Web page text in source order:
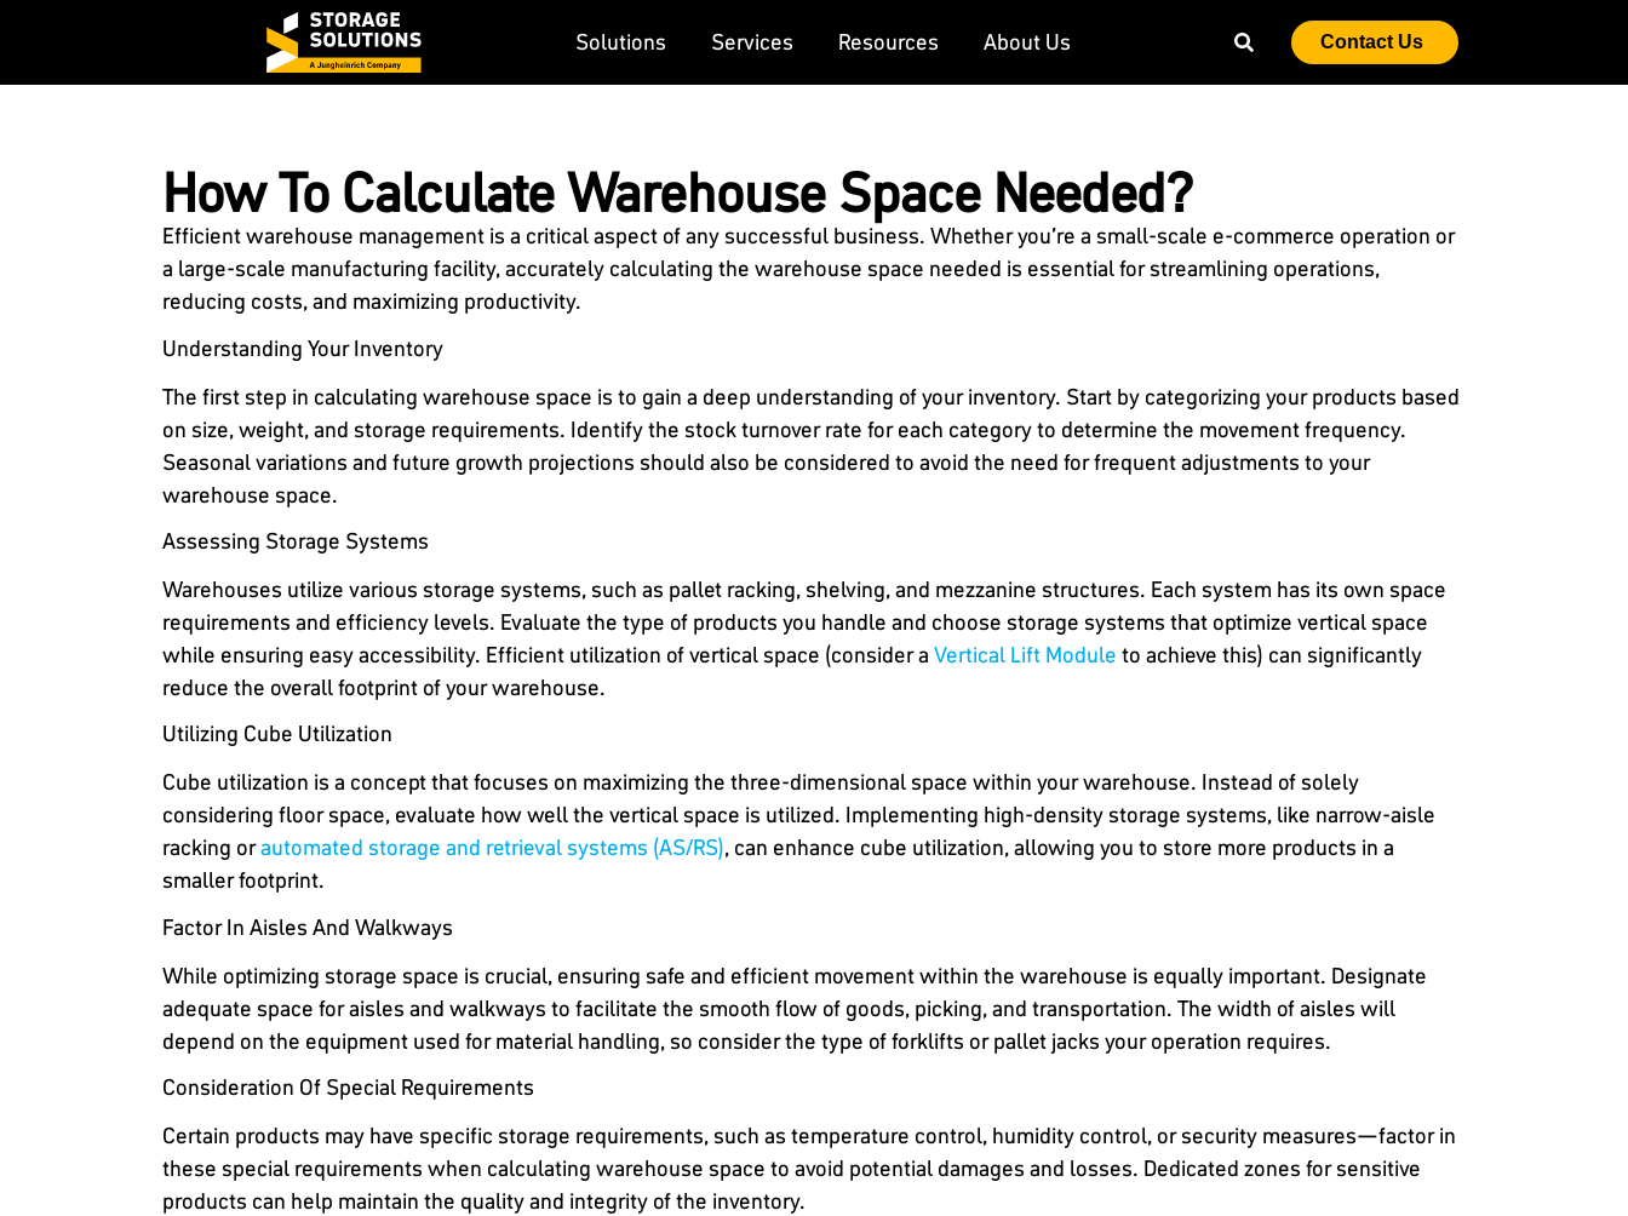
Solutions Services Resources About Us Contact Us
How To Calculate Warehouse Space Needed?
Efficient warehouse management is a critical aspect of any successful business. Whether you’re a small-scale e-commerce operation or
a large-scale manufacturing facility, accurately calculating the warehouse space needed is essential for streamlining operations,
reducing costs, and maximizing productivity.
Understanding Your Inventory
The first step in calculating warehouse space is to gain a deep understanding of your inventory. Start by categorizing your products based
on size, weight, and storage requirements. Identify the stock turnover rate for each category to determine the movement frequency.
Seasonal variations and future growth projections should also be considered to avoid the need for frequent adjustments to your
warehouse space.
Assessing Storage Systems
Warehouses utilize various storage systems, such as pallet racking, shelving, and mezzanine structures. Each system has its own space
requirements and efficiency levels. Evaluate the type of products you handle and choose storage systems that optimize vertical space
while ensuring easy accessibility. Efficient utilization of vertical space (consider aVertical Lift Module to achieve this) can significantly
reduce the overall footprint of your warehouse.
Utilizing Cube Utilization
Cube utilization is a concept that focuses on maximizing the three-dimensional space within your warehouse. Instead of solely
considering floor space, evaluate how well the vertical space is utilized. Implementing high-density storage systems, like narrow-aisle
racking orautomated storage and retrieval systems (AS/RS), can enhance cube utilization, allowing you to store more products in a
smaller footprint.
Factor In Aisles And Walkways
While optimizing storage space is crucial, ensuring safe and efficient movement within the warehouse is equally important. Designate
adequate space for aisles and walkways to facilitate the smooth flow of goods, picking, and transportation. The width of aisles will
depend on the equipment used for material handling, so consider the type of forklifts or pallet jacks your operation requires.
Consideration Of Special Requirements
Certain products may have specific storage requirements, such as temperature control, humidity control, or security measures—factor in
these special requirements when calculating warehouse space to avoid potential damages and losses. Dedicated zones for sensitive
products can help maintain the quality and integrity of the inventory.